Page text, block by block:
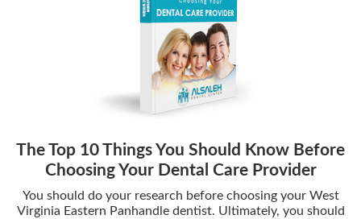
The Top 10 Things You Should Know Before
Choosing Your Dental Care Provider
You should do your research before choosing your West
Virginia Eastern Panhandle dentist. Ultimately, you should